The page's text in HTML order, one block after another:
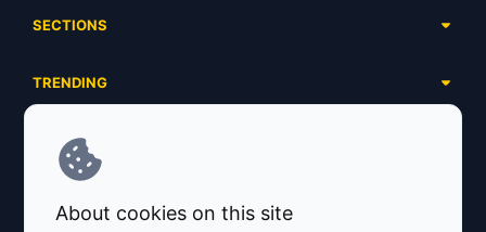
Ongoing
Ended
SECTIONS
Airdrops
Launchpads
Ecosystems
Industries
TRENDING
Meme Coins
SERVICES
Advertising
Project Listing
About cookies on this site